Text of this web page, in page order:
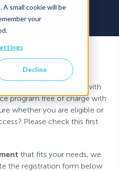
small cookie will be
your
Decline
with
program free of charge with
whether you are eligible or
Please check this first
that fits your needs, we
the registration form below